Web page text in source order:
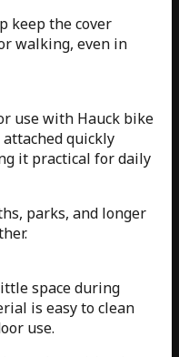
keep the cover
walking, even in
use with Hauck bike
quickly
it practical for daily
parks, and longer
space during
is easy to clean
use.